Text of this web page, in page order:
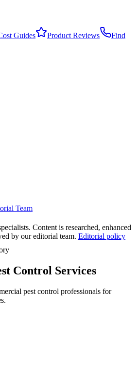
Guides Product Reviews
Find
Team
Content is researched, enhanced
by our editorial team. Editorial policy
Control Services
pest control professionals for